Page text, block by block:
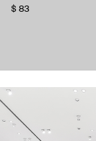
$ 83
get 10% offyour first
By signing up you